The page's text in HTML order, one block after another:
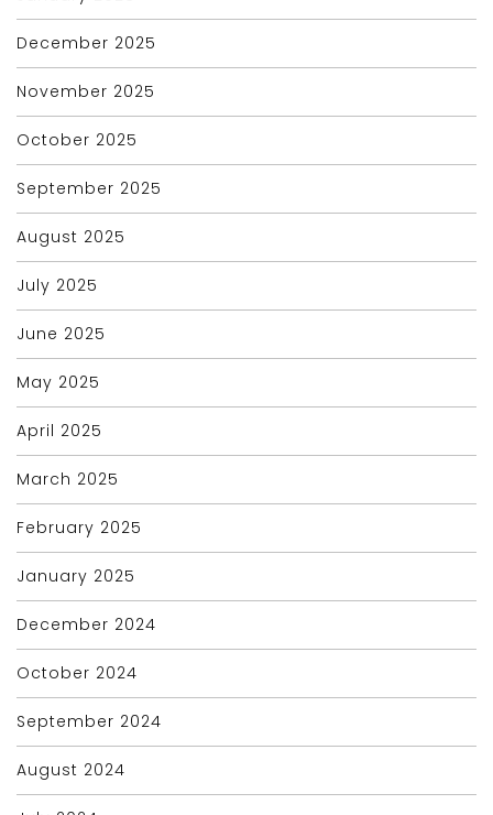
December 2025
November 2025
October 2025
September 2025
August 2025
July 2025
June 2025
May 2025
April 2025
March 2025
February 2025
January 2025
December 2024
October 2024
September 2024
August 2024